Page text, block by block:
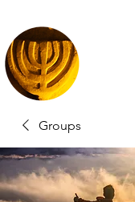
Groups